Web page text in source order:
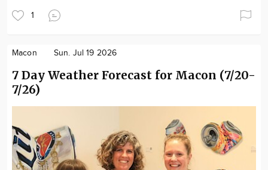
1
Macon Sun. Jul 19 2026
7 Day Weather Forecast for Macon (7/20-
7/26)